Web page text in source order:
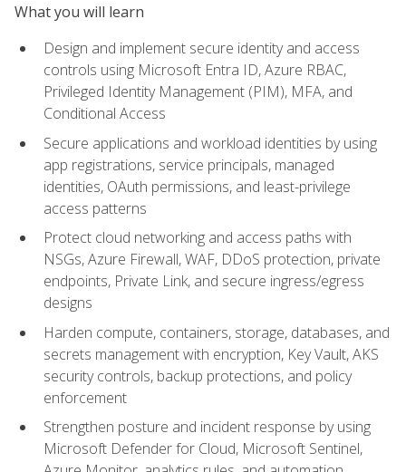
What you will learn
Design and implement secure identity and access
controls using Microsoft Entra ID, Azure RBAC,
Privileged Identity Management (PIM), MFA, and
Conditional Access
Secure applications and workload identities by using
app registrations, service principals, managed
identities, OAuth permissions, and least-privilege
access patterns
Protect cloud networking and access paths with
NSGs, Azure Firewall, WAF, DDoS protection, private
endpoints, Private Link, and secure ingress/egress
designs
Harden compute, containers, storage, databases, and
secrets management with encryption, Key Vault, AKS
security controls, backup protections, and policy
enforcement
Strengthen posture and incident response by using
Microsoft Defender for Cloud, Microsoft Sentinel,